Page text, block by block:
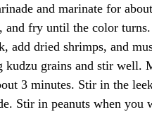
and marinate for
fry until the color turns.
add dried shrimps, and
kudzu grains and stir well.
3 minutes. Stir in the
Stir in peanuts when you